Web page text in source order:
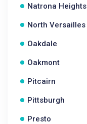
Natrona Heights
North Versailles
Oakdale
Oakmont
Pitcairn
Pittsburgh
Presto